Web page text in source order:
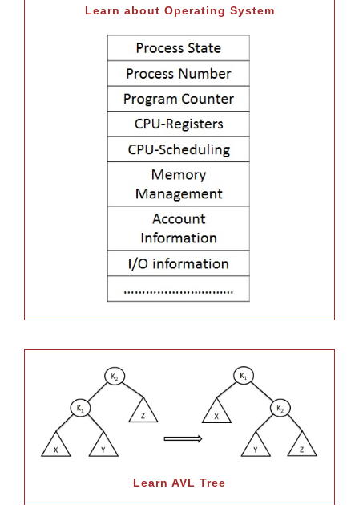
Learn about Operating System
Learn AVL Tree